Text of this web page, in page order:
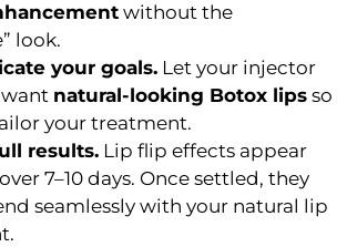
without the
look.
your goals. Let your injector
natural-looking Botox lips so
your treatment.
results. Lip flip effects appear
7–10 days. Once settled, they
seamlessly with your natural lip